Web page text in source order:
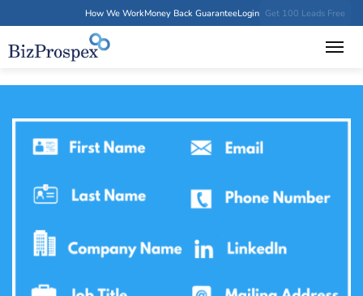
How We WorkMoney Back GuaranteeLogin Get 100 Leads Free